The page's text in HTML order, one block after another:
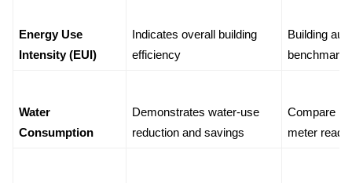
Energy Use
Intensity (EUI)
Indicates overall building
efficiency
Building
Water
Consumption
Demonstrates water-use
reduction and savings
Compare
meter